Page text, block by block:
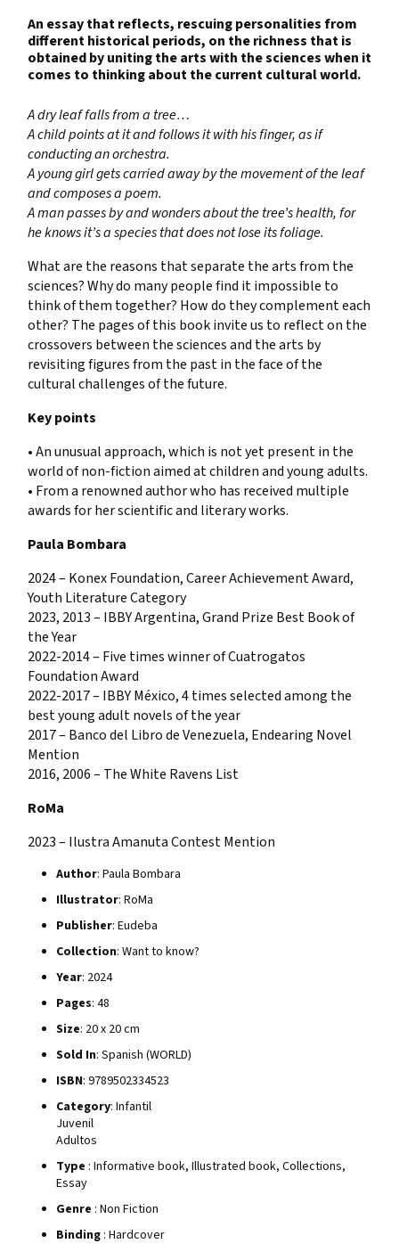
An essay that reflects, rescuing personalities from
different historical periods, on the richness that is
obtained by uniting the arts with the sciences when it
comes to thinking about the current cultural world.
A dry leaf falls from a tree…
A child points at it and follows it with his finger, as if
conducting an orchestra.
A young girl gets carried away by the movement of the leaf
and composes a poem.
A man passes by and wonders about the tree’s health, for
he knows it’s a species that does not lose its foliage.
What are the reasons that separate the arts from the
sciences? Why do many people find it impossible to
think of them together? How do they complement each
other? The pages of this book invite us to reflect on the
crossovers between the sciences and the arts by
revisiting figures from the past in the face of the
cultural challenges of the future.
Key points
• An unusual approach, which is not yet present in the
world of non-fiction aimed at children and young adults.
• From a renowned author who has received multiple
awards for her scientific and literary works.
Paula Bombara
2024 – Konex Foundation, Career Achievement Award,
Youth Literature Category
2023, 2013 – IBBY Argentina, Grand Prize Best Book of
the Year
2022-2014 – Five times winner of Cuatrogatos
Foundation Award
2022-2017 – IBBY México, 4 times selected among the
best young adult novels of the year
2017 – Banco del Libro de Venezuela, Endearing Novel
Mention
2016, 2006 – The White Ravens List
RoMa
2023 – Ilustra Amanuta Contest Mention
Author: Paula Bombara
Illustrator: RoMa
Publisher: Eudeba
Collection: Want to know?
Year: 2024
Pages: 48
Size: 20 x 20 cm
Sold In: Spanish (WORLD)
ISBN: 9789502334523
Category: Infantil
Juvenil
Adultos
Type : Informative book, Illustrated book, Collections,
Essay
Genre : Non Fiction
Binding: Hardcover